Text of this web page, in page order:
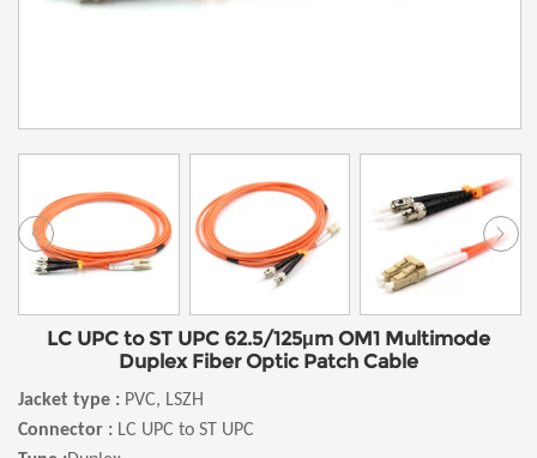
LC UPC to ST UPC 62.5/125μm OM1 Multimode
Duplex Fiber Optic Patch Cable
Jacket type : PVC, LSZH
Connector : LC UPC to ST UPC